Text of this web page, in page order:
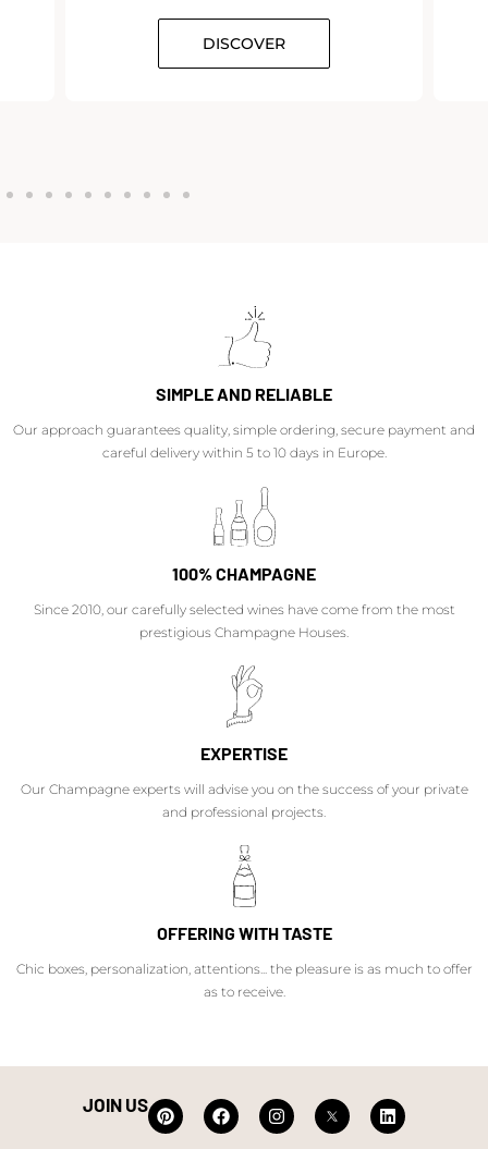
DISCOVER
SIMPLE AND RELIABLE
Our approach guarantees quality, simple ordering, secure payment and
careful delivery within 5 to 10 days in Europe.
100% CHAMPAGNE
Since 2010, our carefully selected wines have come from the most
prestigious Champagne Houses.
EXPERTISE
Our Champagne experts will advise you on the success of your private
and professional projects.
OFFERING WITH TASTE
Chic boxes, personalization, attentions... the pleasure is as much to offer
as to receive.
JOIN US